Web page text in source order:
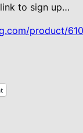
to sign up…
product/